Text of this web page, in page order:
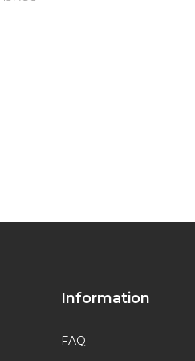
Information
FAQ